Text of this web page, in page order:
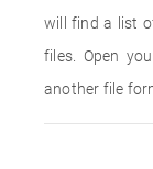
will find a list
files. Open
another file